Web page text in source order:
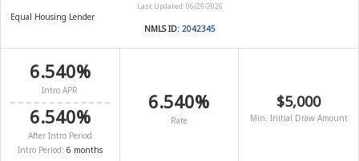
Last Updated: 06/29/2026
Equal Housing Lender
NMLS ID: 2042345
6.540%
Intro APR
6.540%
After Intro Period
Intro Period: 6 months
6.540%
Rate
$5,000
Min. Initial Draw Amount